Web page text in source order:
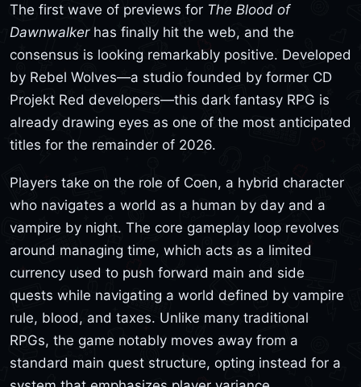
The first wave of previews for The Blood of
Dawnwalkerhas finally hit the web, and the
consensus is looking remarkably positive. Developed
by Rebel Wolves—a studio founded by former CD
Projekt Red developers—this dark fantasy RPG is
already drawing eyes as one of the most anticipated
titles for the remainder of 2026.
Players take on the role of Coen, a hybrid character
who navigates a world as a human by day and a
vampire by night. The core gameplay loop revolves
around managing time, which acts as a limited
currency used to push forward main and side
quests while navigating a world defined by vampire
rule, blood, and taxes. Unlike many traditional
RPGs, the game notably moves away from a
standard main quest structure, opting instead for a